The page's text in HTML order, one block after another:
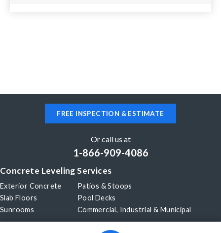
Richmond Hill, ON L4S 2B7
and about 8 feet of concrete pathway needs lifting
prior to that.
FREE INSPECTION & ESTIMATE
Or call us at
1-866-909-4086
Concrete Leveling Services
Exterior Concrete
Patios & Stoops
Slab Floors
Pool Decks
Sunrooms
Commercial, Industrial & Municipal
Our Company